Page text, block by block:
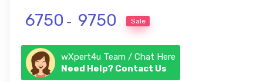
6750 – 9750 Price range: ₹ 6750 through ₹ 9750
Sale
wXpert4u Team / Chat Here
Need Help? Contact Us